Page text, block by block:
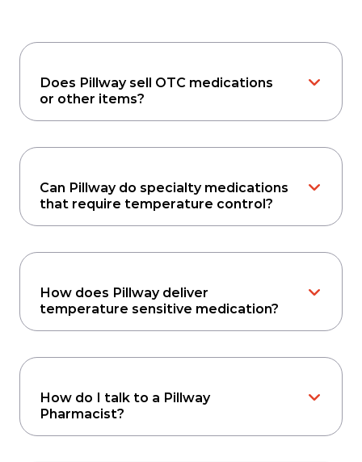
Does Pillway sell OTC medications
or other items?
Can Pillway do specialty medications
that require temperature control?
How does Pillway deliver
temperature sensitive medication?
How do I talk to a Pillway
Pharmacist?